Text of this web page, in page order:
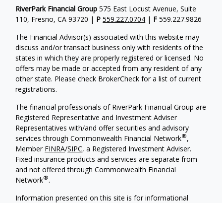
RiverPark Financial Group 575 East Locust Avenue, Suite
110, Fresno, CA 93720 | P559.227.0704 | F 559.227.9826
The Financial Advisor(s) associated with this website may
discuss and/or transact business only with residents of the
states in which they are properly registered or licensed. No
offers may be made or accepted from any resident of any
other state. Please check BrokerCheck for a list of current
registrations.
The financial professionals of RiverPark Financial Group are
Registered Representative and Investment Adviser
Representatives with/and offer securities and advisory
services through Commonwealth Financial Network®,
Member FINRA/SIPC, a Registered Investment Adviser.
Fixed insurance products and services are separate from
and not offered through Commonwealth Financial
Network®.
Information presented on this site is for informational